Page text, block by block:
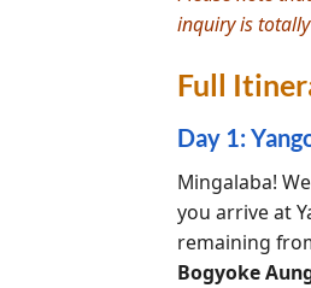
inquiry is totally
Full
Day 1:
Mingalaba!
you arrive at
remaining
Bogyoke